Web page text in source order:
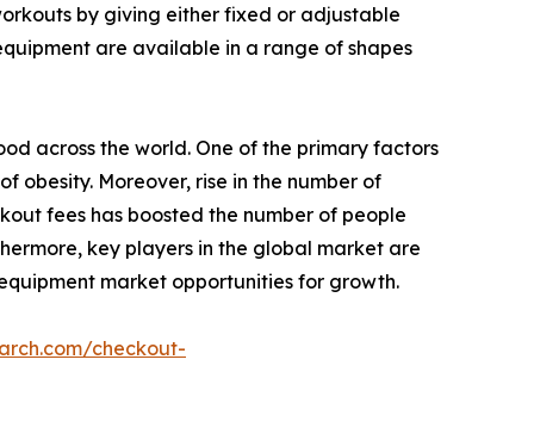
by giving either fixed or adjustable
are available in a range of shapes
across the world. One of the primary factors
obesity. Moreover, rise in the number of
fees has boosted the number of people
key players in the global market are
market opportunities for growth.
checkout-